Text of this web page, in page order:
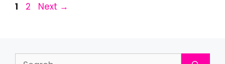
1 2 Next →